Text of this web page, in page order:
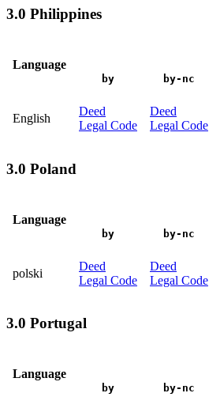
3.0 Philippines
Language
by by-nc
English
Deed
Legal Code
Deed
Legal Code
3.0 Poland
Language
by by-nc
polski
Deed
Legal Code
Deed
Legal Code
3.0 Portugal
Language
by by-nc